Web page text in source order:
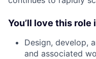
You’ll love this role
Design, develop,
and associated